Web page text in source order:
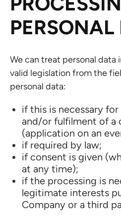
PERSONAL
We can treat personal data
valid legislation from the
personal data:
if this is necessary
and/or fulfilment of a
(application on an
if required by law;
if consent is given
at any time);
if the processing is
legitimate interests
Company or a third